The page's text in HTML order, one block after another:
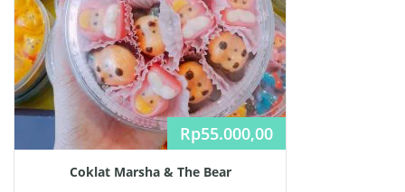
Rp55.000,00
Coklat Marsha & The Bear